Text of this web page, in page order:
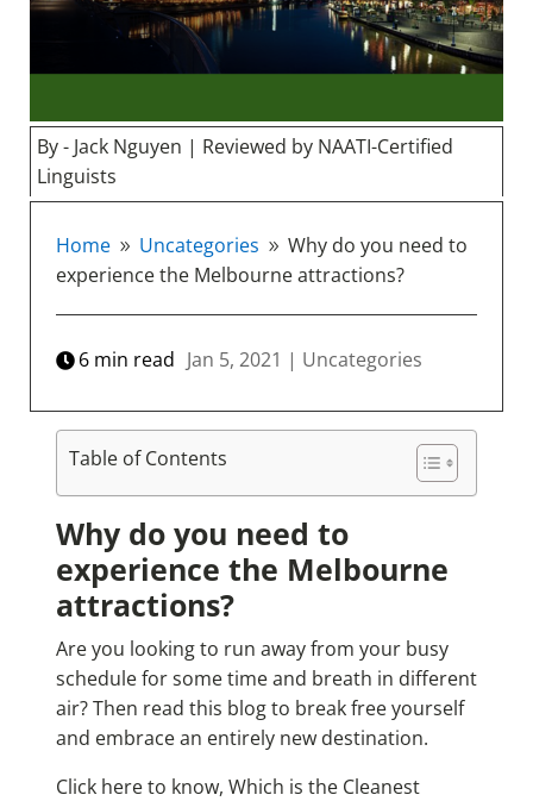
By - Jack Nguyen | Reviewed by NAATI-Certified
Linguists
Home 9 Uncategories 9 Why do you need to
experience the Melbourne attractions?
6 min read Jan 5, 2021 | Uncategories
Table of Contents
Why do you need to
experience the Melbourne
attractions?
Are you looking to run away from your busy
schedule for some time and breath in different
air? Then read this blog to break free yourself
and embrace an entirely new destination.
Click here to know, Which is the Cleanest